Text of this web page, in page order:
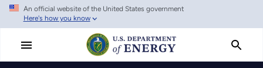
Skip
main
An official website of the United States government
Here's how you know